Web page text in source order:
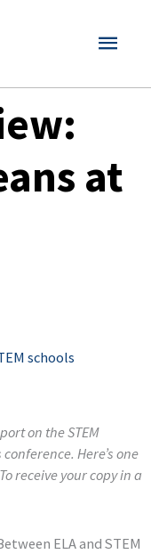
MAIN
at
schools
on the STEM
Here’s one
receive your copy in a
ELA and STEM